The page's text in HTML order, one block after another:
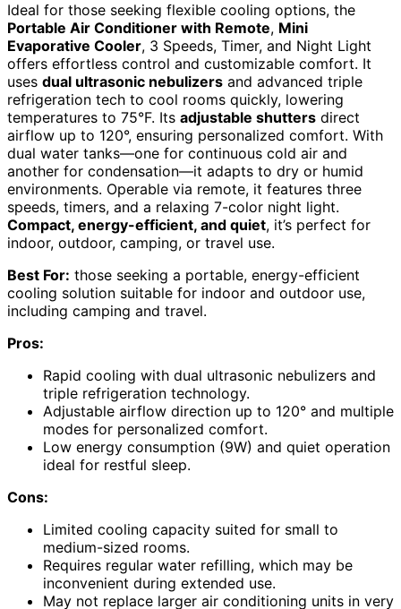
Ideal for those seeking flexible cooling options, the
Portable Air Conditioner with Remote, Mini
Evaporative Cooler, 3 Speeds, Timer, and Night Light
offers effortless control and customizable comfort. It
uses dual ultrasonic nebulizers and advanced triple
refrigeration tech to cool rooms quickly, lowering
temperatures to 75°F. Its adjustable shutters direct
airflow up to 120°, ensuring personalized comfort. With
dual water tanks—one for continuous cold air and
another for condensation—it adapts to dry or humid
environments. Operable via remote, it features three
speeds, timers, and a relaxing 7-color night light.
Compact, energy-efficient, and quiet, it’s perfect for
indoor, outdoor, camping, or travel use.
Best For: those seeking a portable, energy-efficient
cooling solution suitable for indoor and outdoor use,
including camping and travel.
Pros:
Rapid cooling with dual ultrasonic nebulizers and
triple refrigeration technology.
Adjustable airflow direction up to 120° and multiple
modes for personalized comfort.
Low energy consumption (9W) and quiet operation
ideal for restful sleep.
Cons:
Limited cooling capacity suited for small to
medium-sized rooms.
Requires regular water refilling, which may be
inconvenient during extended use.
May not replace larger air conditioning units in very